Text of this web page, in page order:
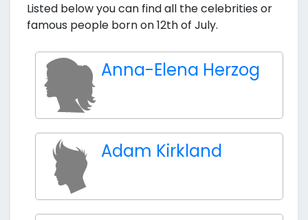
Listed below you can find all the celebrities or
famous people born on 12th of July.
Anna-Elena Herzog
Adam Kirkland